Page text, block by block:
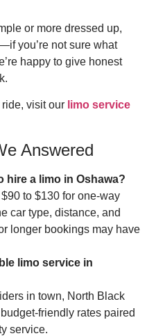
or more dressed up,
you’re not sure what
happy to give honest
visit our limo service
Answered
hire a limo in Oshawa?
to $130 for one-way
car type, distance, and
longer bookings may have
limo service in
in town, North Black
friendly rates paired
service.